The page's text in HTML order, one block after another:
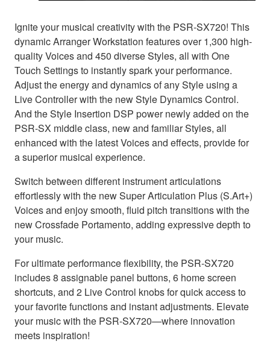
Ignite your musical creativity with the PSR-SX720! This
dynamic Arranger Workstation features over 1,300 high-
quality Voices and 450 diverse Styles, all with One
Touch Settings to instantly spark your performance.
Adjust the energy and dynamics of any Style using a
Live Controller with the new Style Dynamics Control.
And the Style Insertion DSP power newly added on the
PSR-SX middle class, new and familiar Styles, all
enhanced with the latest Voices and effects, provide for
a superior musical experience.
Switch between different instrument articulations
effortlessly with the new Super Articulation Plus (S.Art+)
Voices and enjoy smooth, fluid pitch transitions with the
new Crossfade Portamento, adding expressive depth to
your music.
For ultimate performance flexibility, the PSR-SX720
includes 8 assignable panel buttons, 6 home screen
shortcuts, and 2 Live Control knobs for quick access to
your favorite functions and instant adjustments. Elevate
your music with the PSR-SX720—where innovation
meets inspiration!